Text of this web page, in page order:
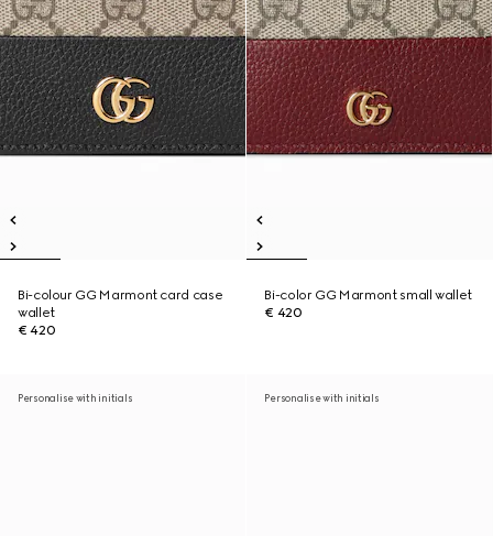
Bi-colour GG Marmont card case
wallet
€ 420
Bi-color GG Marmont small wallet
€ 420
Personalise with initials Personalise with initials